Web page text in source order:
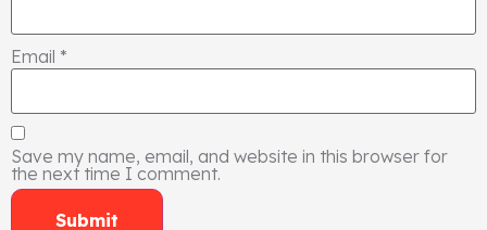
Email *
Save my name, email, and website in this browser for
the next time I comment.